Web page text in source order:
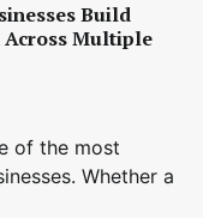
Build
Across Multiple
of the most
Whether a